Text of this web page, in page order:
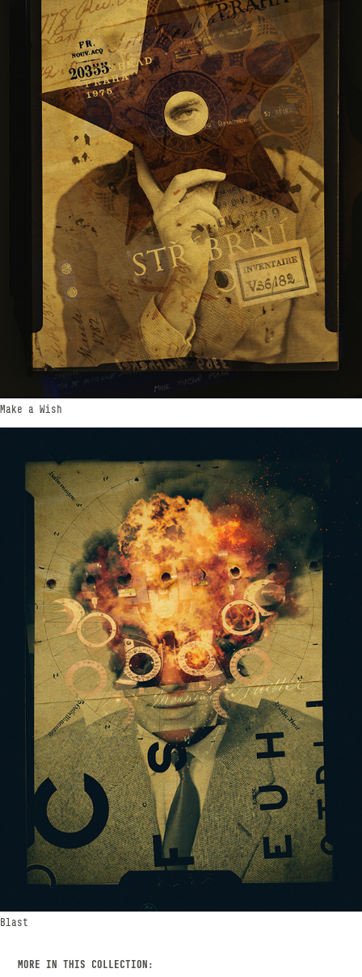
Make a Wish
Blast
MORE IN THIS COLLECTION: